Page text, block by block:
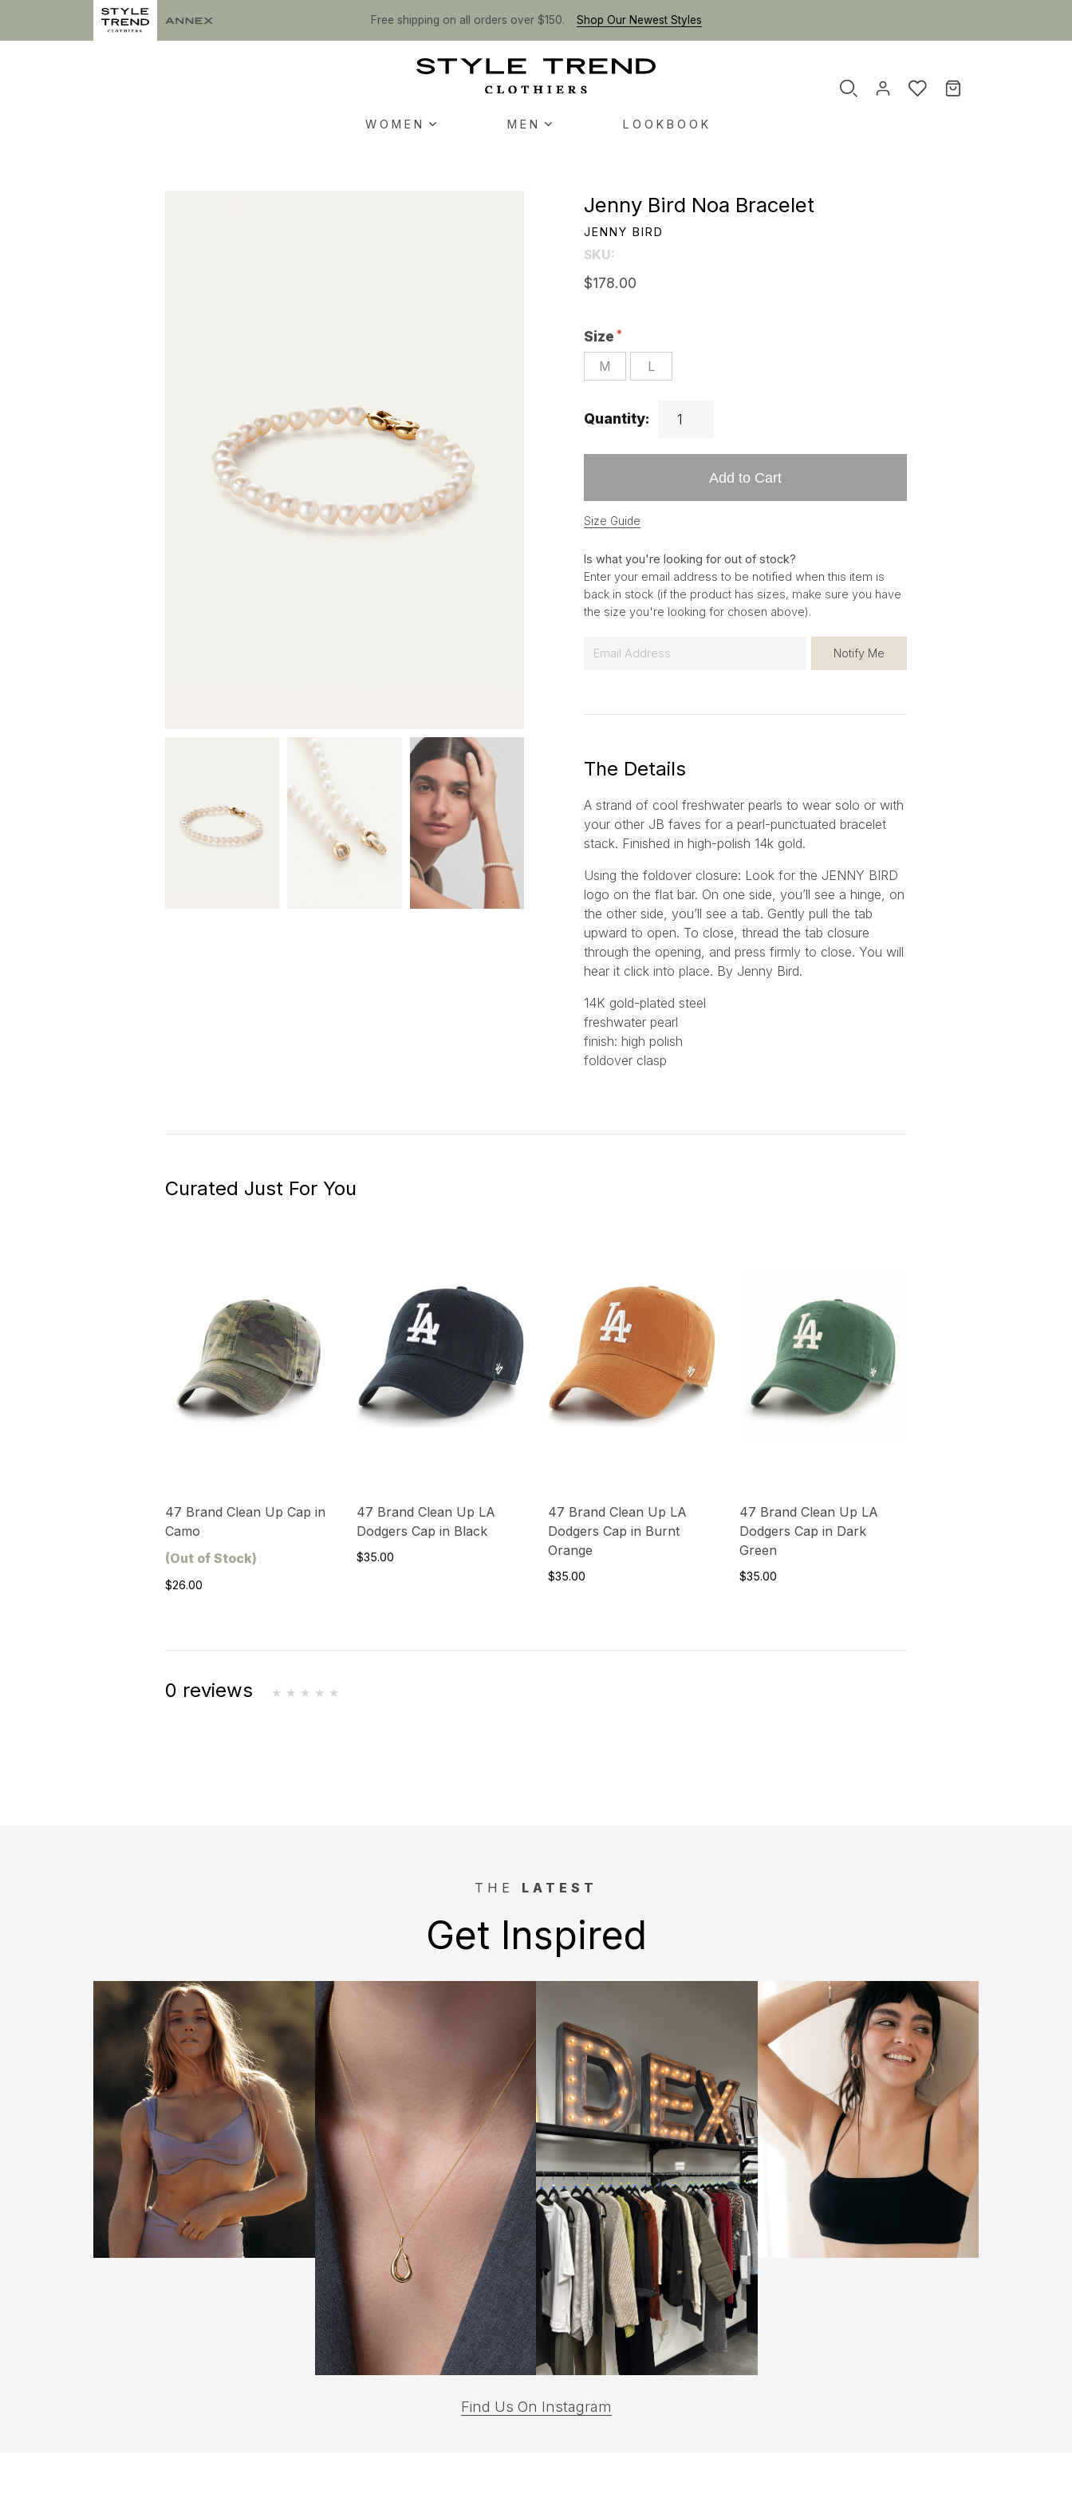
Free shipping on all orders over $150. Shop Our Newest Styles
WOMEN MEN LOOKBOOK
Jenny Bird Noa Bracelet
JENNY BIRD
SKU:
$178.00
Size
M L
Quantity:
Add to Cart
Size Guide
Is what you're looking for out of stock?
Enter your email address to be notified when this item is
back in stock (if the product has sizes, make sure you have
the size you're looking for chosen above).
Notify Me
The Details
A strand of cool freshwater pearls to wear solo or with
your other JB faves for a pearl-punctuated bracelet
stack. Finished in high-polish 14k gold.
Using the foldover closure: Look for the JENNY BIRD
logo on the flat bar. On one side, you’ll see a hinge, on
the other side, you’ll see a tab. Gently pull the tab
upward to open. To close, thread the tab closure
through the opening, and press firmly to close. You will
hear it click into place. By Jenny Bird.
14K gold-plated steel
freshwater pearl
finish: high polish
foldover clasp
Curated Just For You
47 Brand Clean Up Cap in
Camo
(Out of Stock)
$26.00
47 Brand Clean Up LA
Dodgers Cap in Black
$35.00
47 Brand Clean Up LA
Dodgers Cap in Burnt
Orange
$35.00
47 Brand Clean Up LA
Dodgers Cap in Dark
Green
$35.00
0 reviews
THE LATEST
Get Inspired
Find Us On Instagram